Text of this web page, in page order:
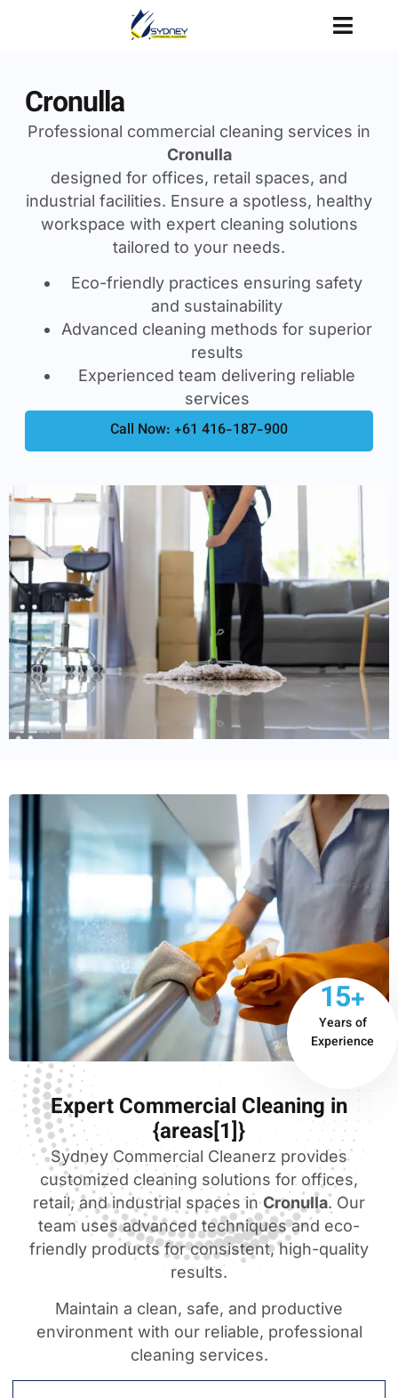
Cronulla
Professional commercial cleaning services in
Cronulla
designed for offices, retail spaces, and
industrial facilities. Ensure a spotless, healthy
workspace with expert cleaning solutions
tailored to your needs.
Eco-friendly practices ensuring safety
and sustainability
Advanced cleaning methods for superior
results
Experienced team delivering reliable
services
Call Now: +61 416-187-900
15+
Years of
Experience
Expert Commercial Cleaning in
{areas[1]}
Sydney Commercial Cleanerz provides
customized cleaning solutions for offices,
retail, and industrial spaces inCronulla. Our
team uses advanced techniques and eco-
friendly products for consistent, high-quality
results.
Maintain a clean, safe, and productive
environment with our reliable, professional
cleaning services.